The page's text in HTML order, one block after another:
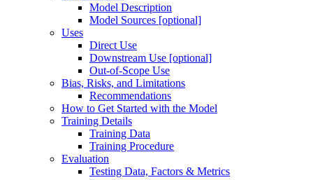
Model Description
Model Sources [optional]
Uses
Direct Use
Downstream Use [optional]
Out-of-Scope Use
Bias, Risks, and Limitations
Recommendations
How to Get Started with the Model
Training Details
Training Data
Training Procedure
Evaluation
Testing Data, Factors & Metrics